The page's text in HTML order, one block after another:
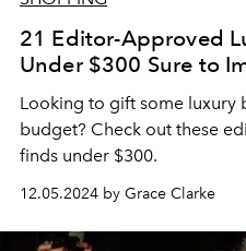
21 Editor-Approved
Under $300 Sure to
Looking to gift some luxury
budget? Check out these
finds under $300.
12.05.2024 by Grace Clarke